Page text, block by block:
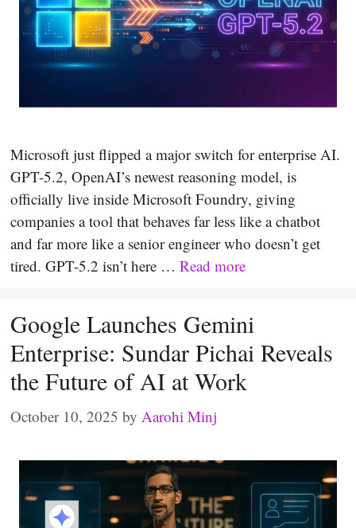
Microsoft just flipped a major switch for enterprise AI.
GPT-5.2, OpenAI’s newest reasoning model, is
officially live inside Microsoft Foundry, giving
companies a tool that behaves far less like a chatbot
and far more like a senior engineer who doesn’t get
tired. GPT-5.2 isn’t here … Read more
Google Launches Gemini
Enterprise: Sundar Pichai Reveals
the Future of AI at Work
October 10, 2025 by Aarohi Minj